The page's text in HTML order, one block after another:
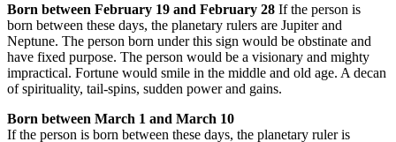
Born between February 19 and February 28 If the person is
born between these days, the planetary rulers are Jupiter and
Neptune. The person born under this sign would be obstinate and
have fixed purpose. The person would be a visionary and mighty
impractical. Fortune would smile in the middle and old age. A decan
of spirituality, tail-spins, sudden power and gains.
Born between March 1 and March 10
If the person is born between these days, the planetary ruler is